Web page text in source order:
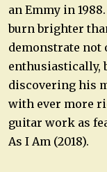
an Emmy in
burn brighter
demonstrate
enthusiastically,
discovering his
with ever more
guitar work as
As I Am (2018).